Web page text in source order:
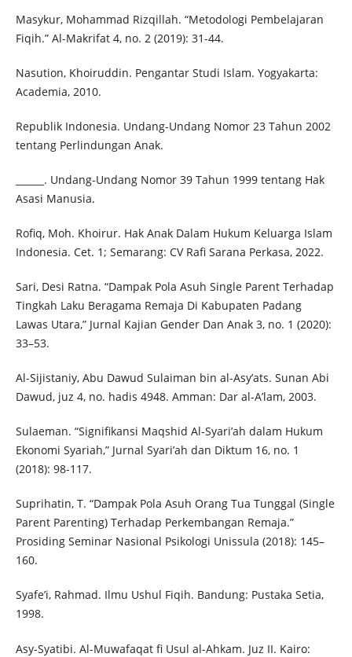
Masykur, Mohammad Rizqillah. “Metodologi Pembelajaran
Fiqih.” Al-Makrifat 4, no. 2 (2019): 31-44.
Nasution, Khoiruddin. Pengantar Studi Islam. Yogyakarta:
Academia, 2010.
Republik Indonesia. Undang-Undang Nomor 23 Tahun 2002
tentang Perlindungan Anak.
______. Undang-Undang Nomor 39 Tahun 1999 tentang Hak
Asasi Manusia.
Rofiq, Moh. Khoirur. Hak Anak Dalam Hukum Keluarga Islam
Indonesia. Cet. 1; Semarang: CV Rafi Sarana Perkasa, 2022.
Sari, Desi Ratna. “Dampak Pola Asuh Single Parent Terhadap
Tingkah Laku Beragama Remaja Di Kabupaten Padang
Lawas Utara,” Jurnal Kajian Gender Dan Anak 3, no. 1 (2020):
33–53.
Al-Sijistaniy, Abu Dawud Sulaiman bin al-Asy’ats. Sunan Abi
Dawud, juz 4, no. hadis 4948. Amman: Dar al-A’lam, 2003.
Sulaeman. “Signifikansi Maqshid Al-Syari’ah dalam Hukum
Ekonomi Syariah,” Jurnal Syari’ah dan Diktum 16, no. 1
(2018): 98-117.
Suprihatin, T. “Dampak Pola Asuh Orang Tua Tunggal (Single
Parent Parenting) Terhadap Perkembangan Remaja.”
Prosiding Seminar Nasional Psikologi Unissula (2018): 145–
160.
Syafe’i, Rahmad. Ilmu Ushul Fiqih. Bandung: Pustaka Setia,
1998.
Asy-Syatibi. Al-Muwafaqat fi Usul al-Ahkam. Juz II. Kairo: